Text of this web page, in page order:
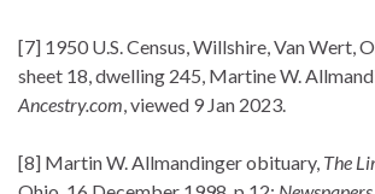
[7] 1950 U.S. Census, Willshire, Van Wert,
sheet 18, dwelling 245, Martine W.
Ancestry.com , viewed 9 Jan 2023.
[8] Martin W. Allmandinger obituary, The